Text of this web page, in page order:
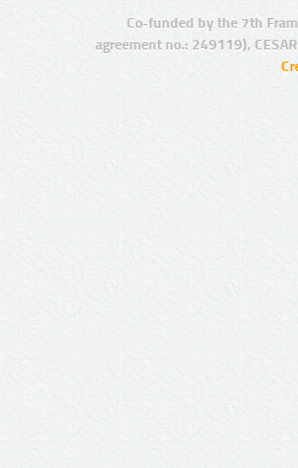
Co-funded by the 7th
agreement no.: 249119),